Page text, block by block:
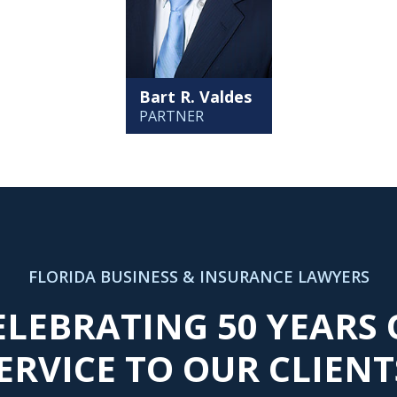
Bart R. Valdes
PARTNER
FLORIDA BUSINESS & INSURANCE LAWYERS
50 YEARS
TO OUR